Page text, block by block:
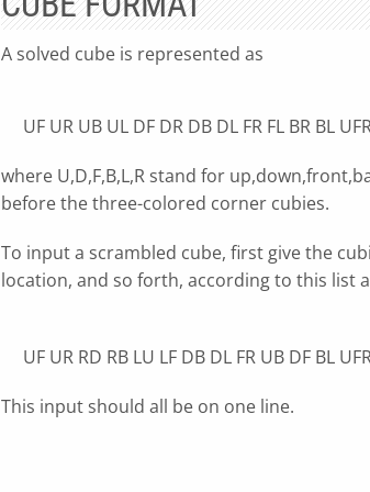
A solved cube is represented as
UF UR UB UL DF DR DB DL FR FL BR BL
where U,D,F,B,L,R stand for
before the three-colored corner cubies.
To input a scrambled cube, first give the
location, and so forth, according to this list
UF UR RD RB LU LF DB DL FR UB DF BL
This input should all be on one line.